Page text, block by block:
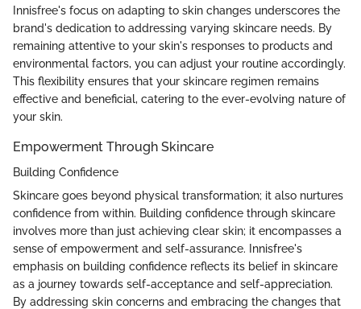
Innisfree's focus on adapting to skin changes underscores the
brand's dedication to addressing varying skincare needs. By
remaining attentive to your skin's responses to products and
environmental factors, you can adjust your routine accordingly.
This flexibility ensures that your skincare regimen remains
effective and beneficial, catering to the ever-evolving nature of
your skin.
Empowerment Through Skincare
Building Confidence
Skincare goes beyond physical transformation; it also nurtures
confidence from within. Building confidence through skincare
involves more than just achieving clear skin; it encompasses a
sense of empowerment and self-assurance. Innisfree's
emphasis on building confidence reflects its belief in skincare
as a journey towards self-acceptance and self-appreciation.
By addressing skin concerns and embracing the changes that